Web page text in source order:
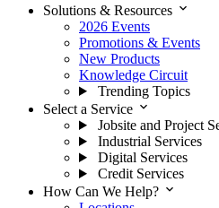
Solutions & Resources expand_more
2026 Events
Promotions & Events
New Products
Knowledge Circuit
Trending Topics
Select a Service expand_more
Jobsite and Project
Industrial Services
Digital Services
Credit Services
How Can We Help? expand_more